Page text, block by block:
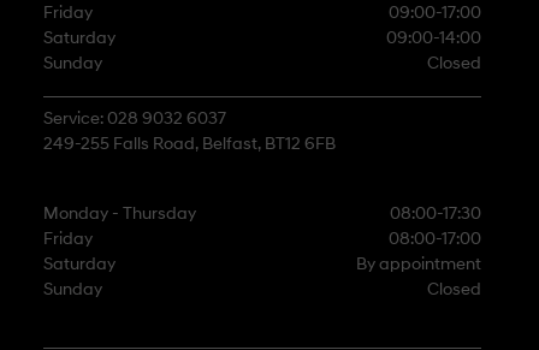
Friday
09:00-17:00
Saturday
09:00-14:00
Sunday
Closed
Service: 028 9032 6037
249-255 Falls Road, Belfast, BT12 6FB
Monday - Thursday
08:00-17:30
Friday
08:00-17:00
Saturday
By appointment
Sunday
Closed